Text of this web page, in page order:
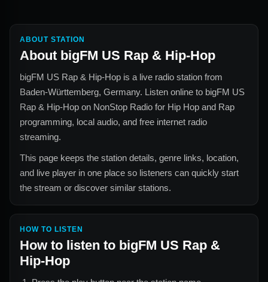
ABOUT STATION
About bigFM US Rap & Hip-Hop
bigFM US Rap & Hip-Hop is a live radio station from
Baden-Württemberg, Germany. Listen online to bigFM US
Rap & Hip-Hop on NonStop Radio for Hip Hop and Rap
programming, local audio, and free internet radio
streaming.
This page keeps the station details, genre links, location,
and live player in one place so listeners can quickly start
the stream or discover similar stations.
HOW TO LISTEN
How to listen to bigFM US Rap &
Hip-Hop